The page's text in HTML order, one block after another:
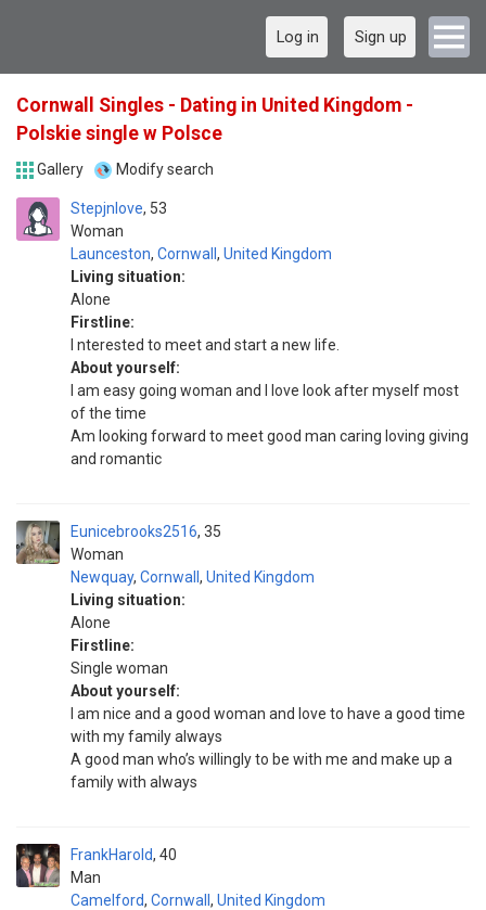
Log in Sign up
Cornwall Singles - Dating in United Kingdom -
Polskie single w Polsce
Gallery Modify search
Stepjnlove
Woman
53
Launceston, Cornwall , United Kingdom
Living situation:
Alone
Firstline:
I nterested to meet and start a new life.
About yourself:
I am easy going woman and I love look after myself most
of the time
Am looking forward to meet good man caring loving giving
and romantic
Eunicebrooks2516
Woman
35
Newquay, Cornwall , United Kingdom
Living situation:
Alone
Firstline:
Single woman
About yourself:
I am nice and a good woman and love to have a good time
with my family always
A good man who’s willingly to be with me and make up a
family with always
FrankHarold
Man
40
Camelford, Cornwall , United Kingdom